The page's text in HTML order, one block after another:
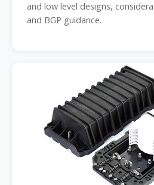
and low level designs,
and BGP guidance.